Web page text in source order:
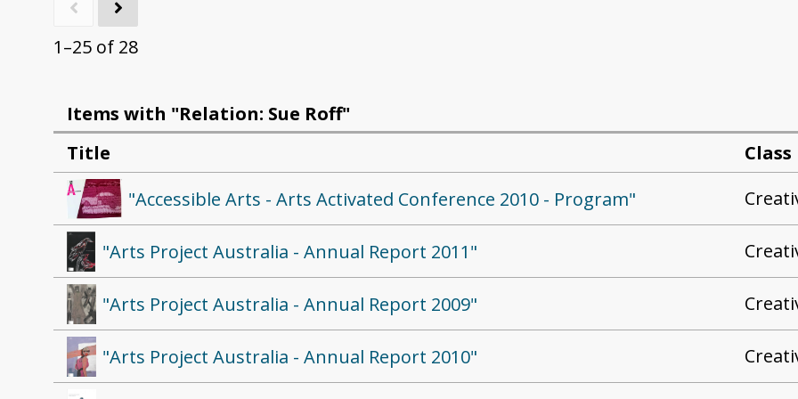
1–25 of 28
Items with "Relation: Sue Roff"
Title
Class
"Accessible Arts - Arts Activated Conference 2010 - Program"
"Arts Project Australia - Annual Report 2011"
"Arts Project Australia - Annual Report 2009"
"Arts Project Australia - Annual Report 2010"